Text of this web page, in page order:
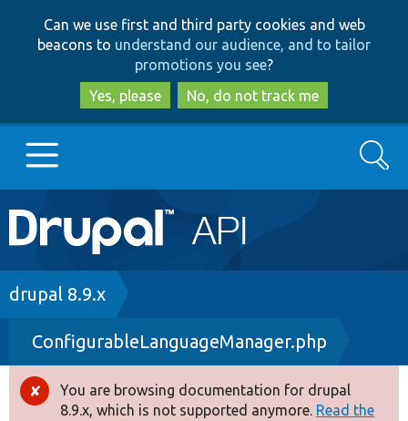
to
main
content
to
search
Can we use first and third party cookies and web
beacons to understand our audience, and to tailor
promotions you see?
Yes, please
No, do not track me
Main
navigation
Go to Drupal.org
Drupal 8+
Other projects
Search
Breadcrumb
drupal 8.9.x
ConfigurableLanguageManager.php
Error
You are browsing documentation for drupal
8.9.x, which is not supported anymore. Read the